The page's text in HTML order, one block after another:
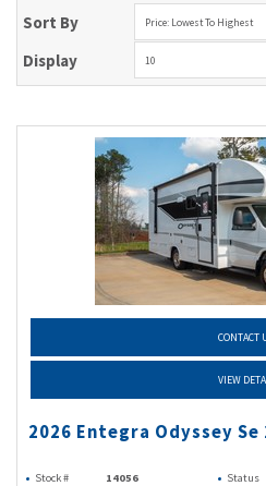
Sort By Price: Lowest To Highest
Display 10
CONTACT
VIEW
2026 Entegra Odyssey Se
Stock # 14056 Status